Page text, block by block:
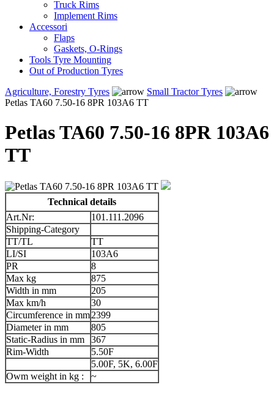
Truck Rims
Implement Rims
Accessori
Flaps
Gaskets, O-Rings
Tools Tyre Mounting
Out of Production Tyres
Agriculture, Forestry Tyres
Small Tractor Tyres
Petlas TA60 7.50-16 8PR 103A6 TT
Petlas TA60 7.50-16 8PR 103A6
TT
Technical details
Art.Nr:
101.111.2096
Shipping-Category
TT/TL
TT
LI/SI
103A6
PR
8
Max kg
875
Width in mm
205
Max km/h
30
Circumference in mm2399
Diameter in mm
805
Static-Radius in mm
367
Rim-Width
5.50F
5.00F, 5K, 6.00F
Owm weight in kg :
~